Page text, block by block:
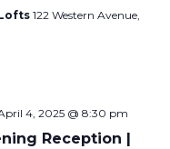
122 Western Avenue,
4, 2025 @ 8:30 pm
Reception |